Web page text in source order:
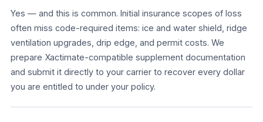
Yes — and this is common. Initial insurance scopes of loss
often miss code-required items: ice and water shield, ridge
ventilation upgrades, drip edge, and permit costs. We
prepare Xactimate-compatible supplement documentation
and submit it directly to your carrier to recover every dollar
you are entitled to under your policy.